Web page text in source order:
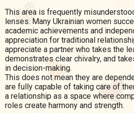
This area is frequently
lenses. Many Ukrainian women
academic achievements and
appreciation for traditional
appreciate a partner who takes the
demonstrates clear chivalry, and
in decision-making.
This does not mean they are
are fully capable of taking care of
a relationship as a space where
roles create harmony and strength.